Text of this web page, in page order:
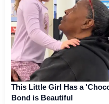
This Little Girl Has a
Bond is Beautiful